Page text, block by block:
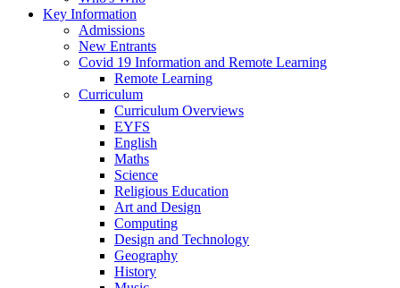
Key Information
Admissions
New Entrants
Covid 19 Information and Remote Learning
Remote Learning
Curriculum
Curriculum Overviews
EYFS
English
Maths
Science
Religious Education
Art and Design
Computing
Design and Technology
Geography
History